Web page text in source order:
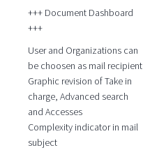
+++ Document Dashboard
+++
User and Organizations can
be choosen as mail recipient
Graphic revision of Take in
charge, Advanced search
and Accesses
Complexity indicator in mail
subject